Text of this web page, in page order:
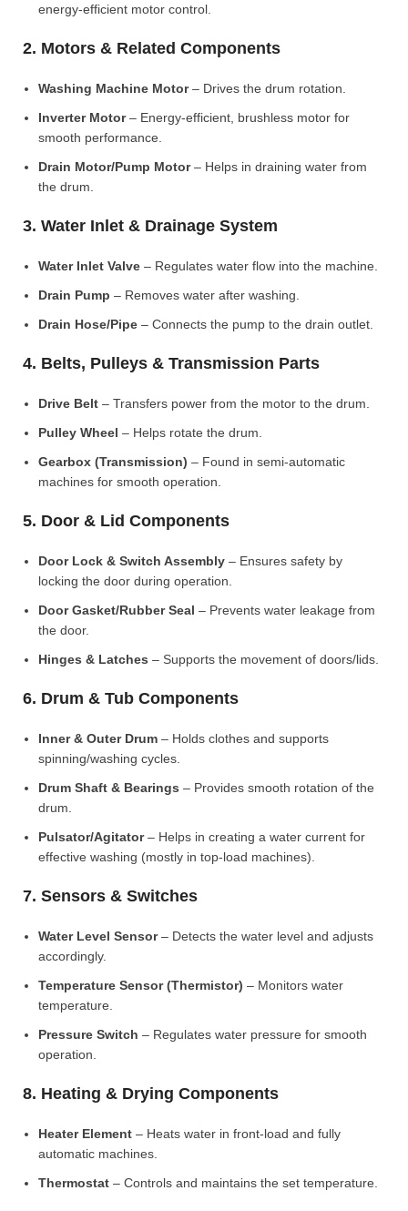
energy-efficient motor control.
2. Motors & Related Components
Washing Machine Motor– Drives the drum rotation.
Inverter Motor– Energy-efficient, brushless motor for
smooth performance.
Drain Motor/Pump Motor– Helps in draining water from
the drum.
3. Water Inlet & Drainage System
Water Inlet Valve – Regulates water flow into the machine.
Drain Pump – Removes water after washing.
Drain Hose/Pipe – Connects the pump to the drain outlet.
4. Belts, Pulleys & Transmission Parts
Drive Belt – Transfers power from the motor to the drum.
Pulley Wheel – Helps rotate the drum.
Gearbox (Transmission) – Found in semi-automatic
machines for smooth operation.
5. Door & Lid Components
Door Lock & Switch Assembly – Ensures safety by
locking the door during operation.
Door Gasket/Rubber Seal – Prevents water leakage from
the door.
Hinges & Latches – Supports the movement of doors/lids.
6. Drum & Tub Components
Inner & Outer Drum – Holds clothes and supports
spinning/washing cycles.
Drum Shaft & Bearings – Provides smooth rotation of the
drum.
Pulsator/Agitator– Helps in creating a water current for
effective washing (mostly in top-load machines).
7. Sensors & Switches
Water Level Sensor– Detects the water level and adjusts
accordingly.
Temperature Sensor (Thermistor) – Monitors water
temperature.
Pressure Switch – Regulates water pressure for smooth
operation.
8. Heating & Drying Components
Heater Element – Heats water in front-load and fully
automatic machines.
Thermostat – Controls and maintains the set temperature.